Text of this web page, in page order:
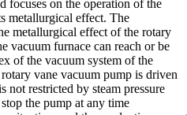
focuses on the operation of the
metallurgical effect. The
metallurgical effect of the rotary
vacuum furnace can reach or be
of the vacuum system of the
vane vacuum pump is driven
not restricted by steam pressure
the pump at any time